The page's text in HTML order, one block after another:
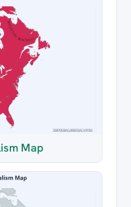
Map